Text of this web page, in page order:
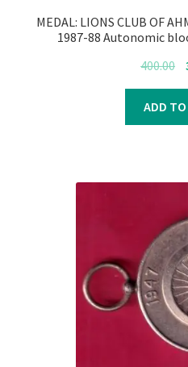
MEDAL: LIONS CLUB OF
1987-88 Autonomic
400.00
ADD